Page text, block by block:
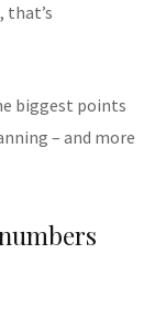
that’s
biggest points
– and more